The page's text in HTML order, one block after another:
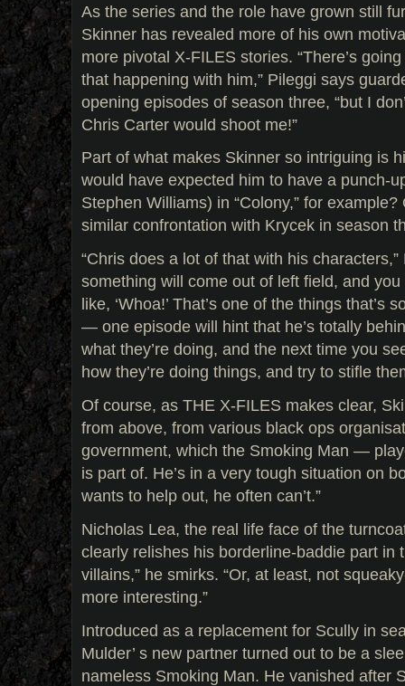
As the series and the role have grown still
Skinner has revealed more of his own
more pivotal X-FILES stories. “There’s
that happening with him,” Pileggi says
opening episodes of season three, “but I
Chris Carter would shoot me!”
Part of what makes Skinner so intriguing is
would have expected him to have a punch-
Stephen Williams) in “Colony,” for
similar confrontation with Krycek in season
“Chris does a lot of that with his
something will come out of left field, and you
like, ‘Whoa!’ That’s one of the things that’s
— one episode will hint that he’s totally
what they’re doing, and the next time you
how they’re doing things, and try to stifle
Of course, as THE X-FILES makes clear,
from above, from various black ops
government, which the Smoking Man —
is part of. He’s in a very tough situation on
wants to help out, he often can’t.”
Nicholas Lea, the real life face of the
clearly relishes his borderline-baddie part in
villains,” he smirks. “Or, at least, not
more interesting.”
Introduced as a replacement for Scully in
Mulder’ s new partner turned out to be a
nameless Smoking Man. He vanished after